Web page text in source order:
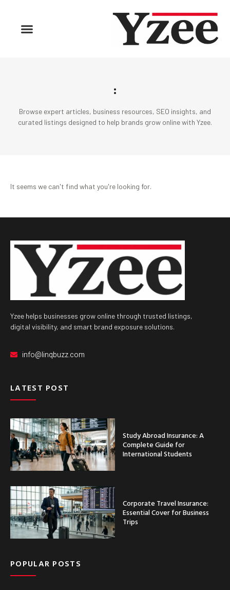
:
Browse expert articles, business resources, SEO insights, and
curated listings designed to help brands grow online with Yzee.
It seems we can't find what you're looking for.
Yzee helps businesses grow online through trusted listings,
digital visibility, and smart brand exposure solutions.
info@linqbuzz.com
LATEST POST
Study Abroad Insurance: A
Complete Guide for
International Students
Corporate Travel Insurance:
Essential Cover for Business
Trips
POPULAR POSTS